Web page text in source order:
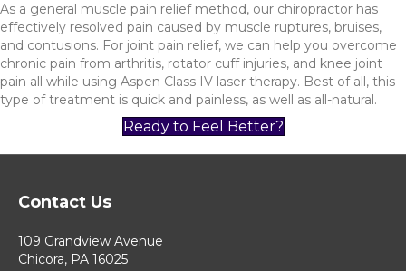
As a general muscle pain relief method, our chiropractor has
effectively resolved pain caused by muscle ruptures, bruises,
and contusions. For joint pain relief, we can help you overcome
chronic pain from arthritis, rotator cuff injuries, and knee joint
pain all while using Aspen Class IV laser therapy. Best of all, this
type of treatment is quick and painless, as well as all-natural.
Ready to Feel Better?
Contact Us
109 Grandview Avenue
Chicora, PA 16025